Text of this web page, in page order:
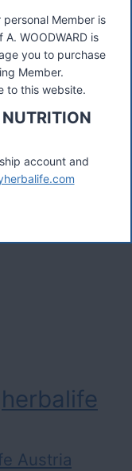
herbalife
Austria
Member is
WOODWARD is
you to purchase
Member.
to this website.
account and